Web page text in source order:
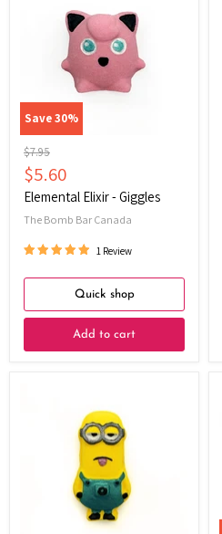
Save30%
Giggles
Original
price
$7.95
Current
price
$5.60
Elemental Elixir - Giggles
The Bomb Bar Canada
1 Review
Quick shop
Add to cart